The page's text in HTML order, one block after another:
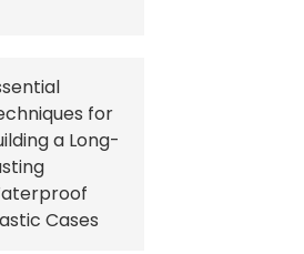
for
a Long-
Cases